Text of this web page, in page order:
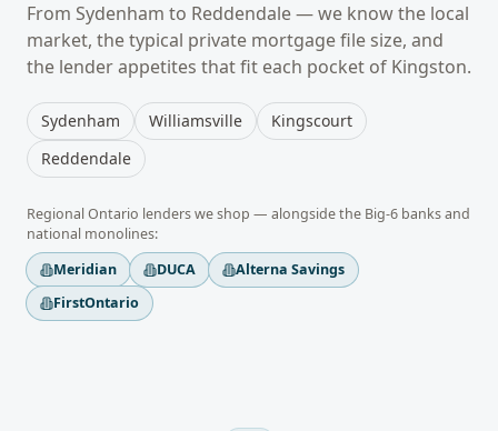
From Sydenham to Reddendale— we know the local
market, the typical private mortgagefile size, and
the lender appetites that fit each pocket of Kingston.
Sydenham Williamsville
Kingscourt
Reddendale
RegionalOntario lenders we shop — alongside the Big-6 banks and
national monolines:
Meridian
DUCA
Alterna Savings
FirstOntario